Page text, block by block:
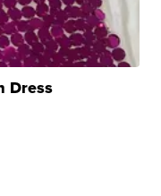
Dress